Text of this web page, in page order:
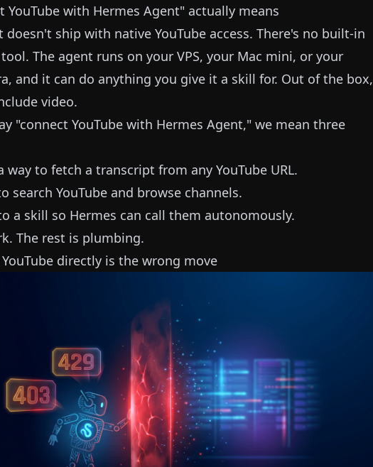
YouTube with Hermes Agent" actually means
doesn't ship with native YouTube access. There's no built-in
tool. The agent runs on your VPS, your Mac mini, or your
and it can do anything you give it a skill for. Out of the box,
video.
"connect YouTube with Hermes Agent," we mean three
way to fetch a transcript from any YouTube URL.
search YouTube and browse channels.
a skill so Hermes can call them autonomously.
The rest is plumbing.
directly is the wrong move